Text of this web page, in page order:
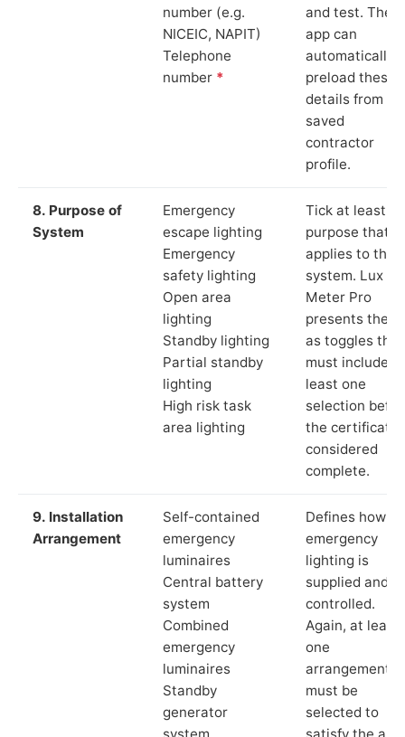
number (e.g.
NICEIC, NAPIT)
Telephone
number *
and test. The
app can
automatically
preload these
details from
saved
contractor
profile.
8. Purpose of
System
Emergency
escape lighting
Emergency
safety lighting
Open area
lighting
Standby lighting
Partial standby
lighting
High risk task
area lighting
Tick at least
purpose that
applies to the
system. Lux
Meter Pro
presents these
as toggles that
must include at
least one
selection
the certificate
considered
complete.
9. Installation
Arrangement
Self-contained
emergency
luminaires
Central battery
system
Combined
emergency
luminaires
Standby
generator
system
Defines how
emergency
lighting is
supplied and
controlled.
Again, at least
one
arrangement
must be
selected to
satisfy the